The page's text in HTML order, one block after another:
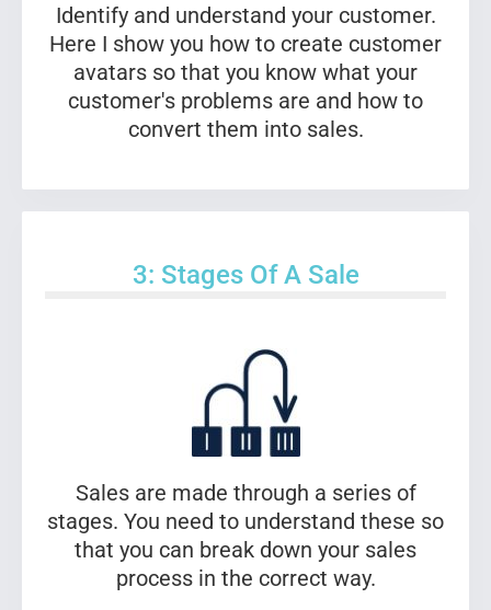
Identify and understand your customer.
Here I show you how to create customer
avatars so that you know what your
customer's problems are and how to
convert them into sales.
3: Stages Of A Sale
Sales are made through a series of
stages. You need to understand these so
that you can break down your sales
process in the correct way.